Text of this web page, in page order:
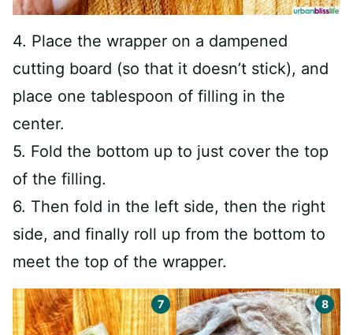
4. Place the wrapper on a dampened
cutting board (so that it doesn’t stick), and
place one tablespoon of filling in the
center.
5. Fold the bottom up to just cover the top
of the filling.
6. Then fold in the left side, then the right
side, and finally roll up from the bottom to
meet the top of the wrapper.